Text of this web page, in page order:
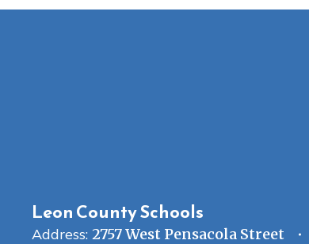
Leon County Schools
Address: 2757 West Pensacola Street